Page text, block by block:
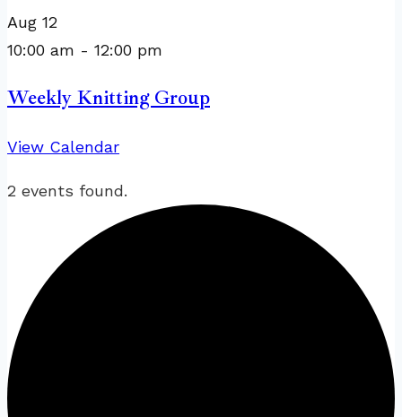
Aug 12
10:00 am - 12:00 pm
Weekly Knitting Group
View Calendar
2 events found.